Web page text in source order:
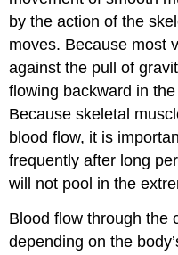
by the action of the
moves. Because most
against the pull of
flowing backward in
Because skeletal
blood flow, it is
frequently after long
will not pool in the
Blood flow through the
depending on the